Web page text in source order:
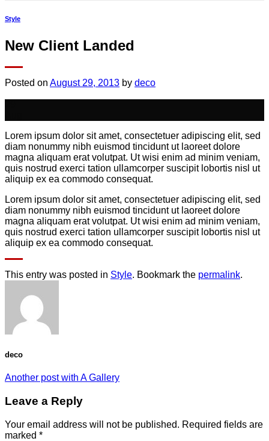
Style
New Client Landed
Posted on August 29, 2013 by deco
Lorem ipsum dolor sit amet, consectetuer adipiscing elit, sed
diam nonummy nibh euismod tincidunt ut laoreet dolore
magna aliquam erat volutpat. Ut wisi enim ad minim veniam,
quis nostrud exerci tation ullamcorper suscipit lobortis nisl ut
aliquip ex ea commodo consequat.
Lorem ipsum dolor sit amet, consectetuer adipiscing elit, sed
diam nonummy nibh euismod tincidunt ut laoreet dolore
magna aliquam erat volutpat. Ut wisi enim ad minim veniam,
quis nostrud exerci tation ullamcorper suscipit lobortis nisl ut
aliquip ex ea commodo consequat.
This entry was posted in Style. Bookmark the permalink.
deco
Another post with A Gallery
Leave a Reply
Your email address will not be published. Required fields are
marked *